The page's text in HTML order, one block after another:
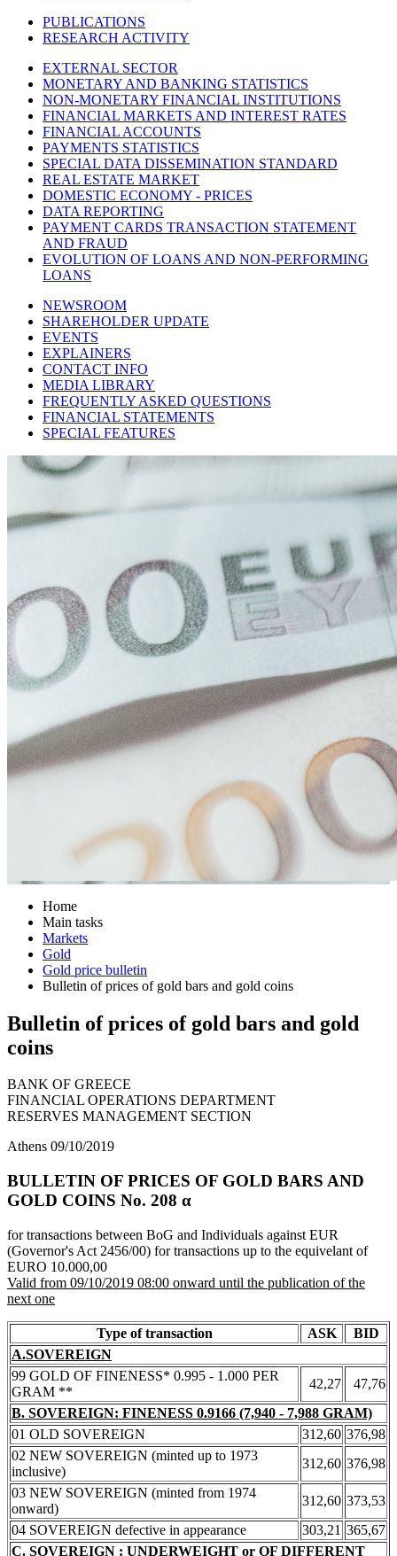
PUBLICATIONS
RESEARCH ACTIVITY
EXTERNAL SECTOR
MONETARY AND BANKING STATISTICS
NON-MONETARY FINANCIAL INSTITUTIONS
FINANCIAL MARKETS AND INTEREST RATES
FINANCIAL ACCOUNTS
PAYMENTS STATISTICS
SPECIAL DATA DISSEMINATION STANDARD
REAL ESTATE MARKET
DOMESTIC ECONOMY - PRICES
DATA REPORTING
PAYMENT CARDS TRANSACTION STATEMENT
AND FRAUD
EVOLUTION OF LOANS AND NON-PERFORMING
LOANS
NEWSROOM
SHAREHOLDER UPDATE
EVENTS
EXPLAINERS
CONTACT INFO
MEDIA LIBRARY
FREQUENTLY ASKED QUESTIONS
FINANCIAL STATEMENTS
SPECIAL FEATURES
Home
Main tasks
Markets
Gold
Gold price bulletin
Bulletin of prices of gold bars and gold coins
Bulletin of prices of gold bars and gold
coins
BANK OF GREECE
FINANCIAL OPERATIONS DEPARTMENT
RESERVES MANAGEMENT SECTION
Athens 09/10/2019
BULLETIN OF PRICES OF GOLD BARS AND
GOLD COINS Νο. 208 α
for transactions between BoG and Individuals against EUR
(Governor's Act 2456/00) for transactions up to the equivelant of
EURO 10.000,00
Valid from 09/10/2019 08:00 onward until the publication of the
next one
Type of transaction ASK
BID
A.SOVEREIGN
99 GOLD OF FINENESS* 0.995 - 1.000 PER
GRAM **
42,27
47,76
B. SOVEREIGN: FINENESS 0.9166 (7,940 - 7,988 GRAM)
01 OLD SOVEREIGN
312,60 376,98
02 NEW SOVEREIGN (minted up to 1973
inclusive)
312,60 376,98
03 NEW SOVEREIGN (minted from 1974
onward)
312,60 373,53
04 SOVEREIGN defective in appearance
303,21 365,67
C. SOVEREIGN : UNDERWEIGHT or OF DIFFERENT